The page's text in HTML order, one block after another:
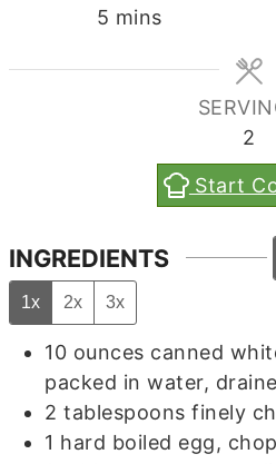
5 minutes
mins
2
Start
INGREDIENTS
1x 2x 3x
10 ounces canned
packed in water,
2 tablespoons finely
1 hard boiled egg,